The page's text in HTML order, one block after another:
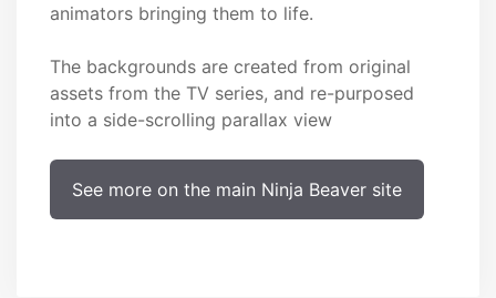
animators bringing them to life.
The backgrounds are created from original
assets from the TV series, and re-purposed
into a side-scrolling parallax view
See more on the main Ninja Beaver site